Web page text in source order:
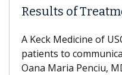
Results of
A Keck Medicine of
patients to
Oana Maria Penciu,